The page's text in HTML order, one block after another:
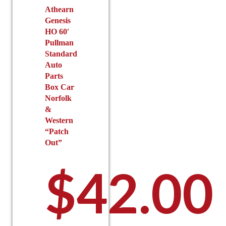
the
product
page
Athearn
Genesis
HO 60′
Pullman
Standard
Auto
Parts
Box Car
Norfolk
&
Western
“Patch
Out”
$42.00